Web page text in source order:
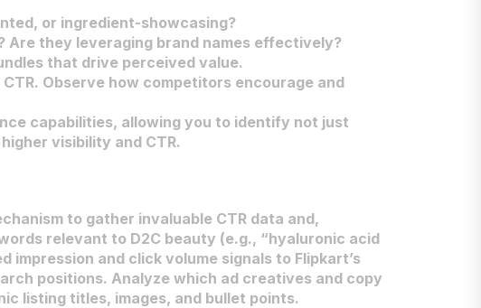
or ingredient-showcasing?
Are they leveraging brand names effectively?
that drive perceived value.
Observe how competitors encourage and
capabilities, allowing you to identify not just
visibility and CTR.
to gather invaluable CTR data and,
relevant to D2C beauty (e.g., “hyaluronic acid
and click volume signals to Flipkart’s
positions. Analyze which ad creatives and copy
listing titles, images, and bullet points.